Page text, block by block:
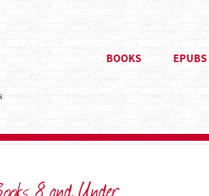
BOOKS EPUBS
8 and Under